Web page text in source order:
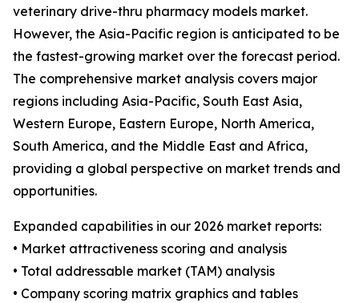
veterinary drive-thru pharmacy models market.
However, the Asia-Pacific region is anticipated to be
the fastest-growing market over the forecast period.
The comprehensive market analysis covers major
regions including Asia-Pacific, South East Asia,
Western Europe, Eastern Europe, North America,
South America, and the Middle East and Africa,
providing a global perspective on market trends and
opportunities.
Expanded capabilities in our 2026 market reports:
• Market attractiveness scoring and analysis
• Total addressable market (TAM) analysis
• Company scoring matrix graphics and tables